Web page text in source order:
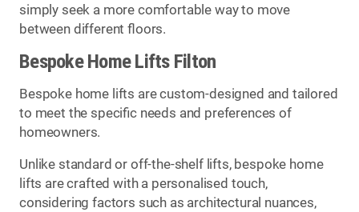
simply seek a more comfortable way to move
between different floors.
Bespoke Home Lifts Filton
Bespoke home lifts are custom-designed and tailored
to meet the specific needs and preferences of
homeowners.
Unlike standard or off-the-shelf lifts, bespoke home
lifts are crafted with a personalised touch,
considering factors such as architectural nuances,